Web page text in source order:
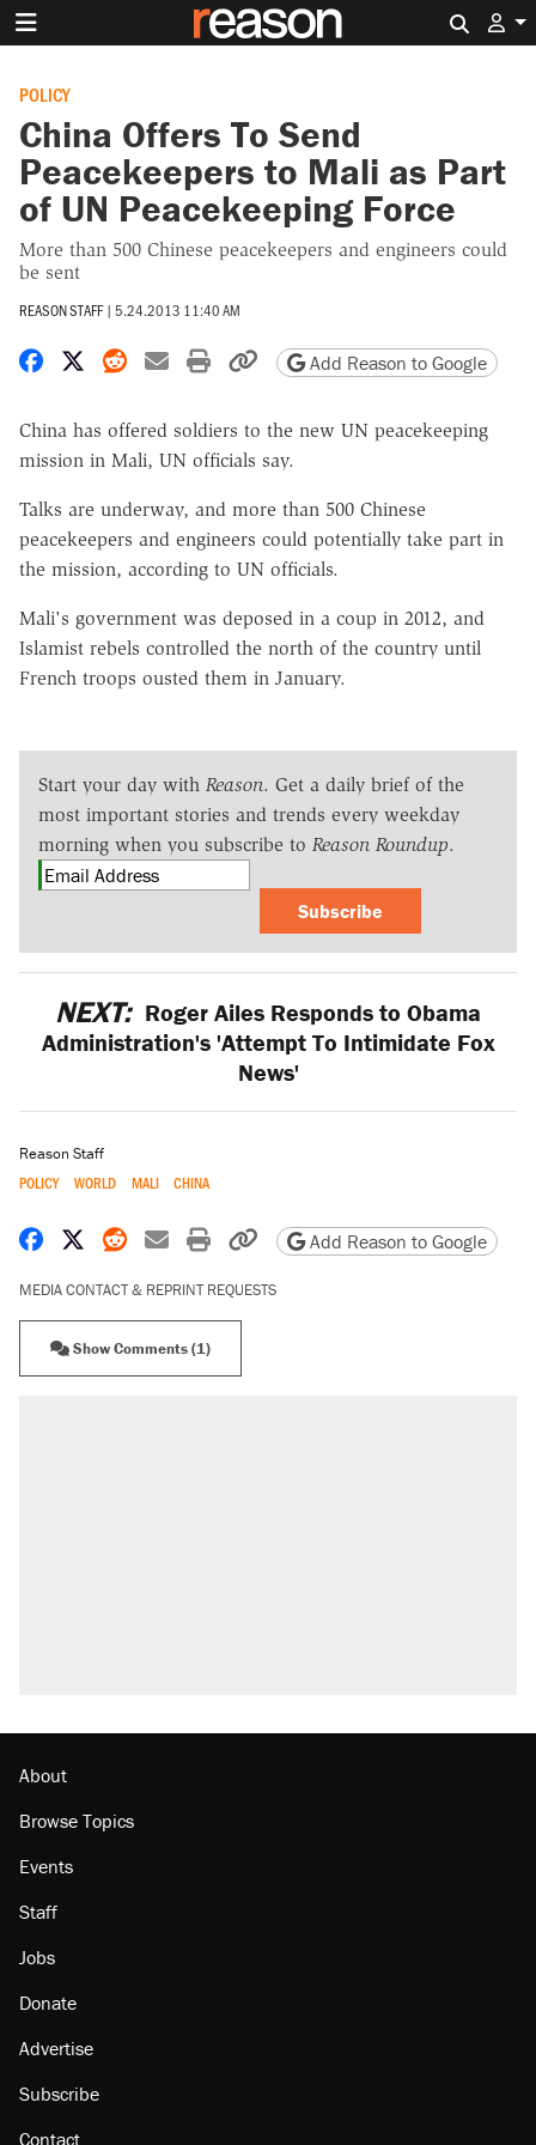
POLICY
China Offers To Send
Peacekeepers to Mali as Part
of UN Peacekeeping Force
More than 500 Chinese peacekeepers and engineers could
be sent
REASON STAFF | 5.24.2013 11:40 AM
Share on Facebook
Share on X
Share on Reddit
Share by email
Print friendly version
Copy page URL
Add Reason to Google
China has offered soldiers to the new UN peacekeeping
mission in Mali, UN officials say.
Talks are underway, and more than 500 Chinese
peacekeepers and engineers could potentially take part in
the mission, according to UN officials.
Mali's government was deposed in a coup in 2012, and
Islamist rebels controlled the north of the country until
French troops ousted them in January.
Start your day with Reason. Get a daily brief of the
most important stories and trends every weekday
morning when you subscribe to Reason Roundup.
Subscribe
NEXT: Roger Ailes Responds to Obama
Administration's 'Attempt To Intimidate Fox
News'
Reason Staff
POLICY WORLD MALI CHINA
Share on Facebook
Share on X
Share on Reddit
Share by email
Print friendly version
Copy page URL
Add Reason to Google
MEDIA CONTACT & REPRINT REQUESTS
Show Comments (1)
About
Browse Topics
Events
Staff
Jobs
Donate
Advertise
Subscribe
Contact